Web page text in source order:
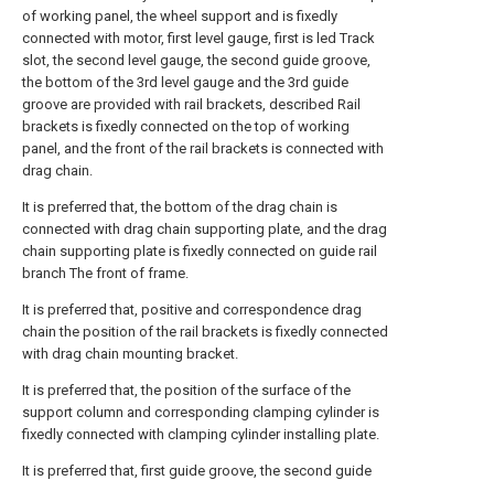
of working panel, the wheel support and is fixedly
connected with motor, first level gauge, first is led Track
slot, the second level gauge, the second guide groove,
the bottom of the 3rd level gauge and the 3rd guide
groove are provided with rail brackets, described Rail
brackets is fixedly connected on the top of working
panel, and the front of the rail brackets is connected with
drag chain.
It is preferred that, the bottom of the drag chain is
connected with drag chain supporting plate, and the drag
chain supporting plate is fixedly connected on guide rail
branch The front of frame.
It is preferred that, positive and correspondence drag
chain the position of the rail brackets is fixedly connected
with drag chain mounting bracket.
It is preferred that, the position of the surface of the
support column and corresponding clamping cylinder is
fixedly connected with clamping cylinder installing plate.
It is preferred that, first guide groove, the second guide